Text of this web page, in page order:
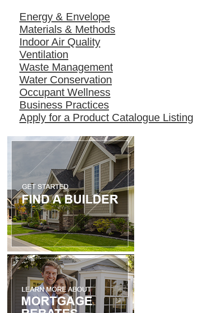
Energy & Envelope
Materials & Methods
Indoor Air Quality
Ventilation
Waste Management
Water Conservation
Occupant Wellness
Business Practices
Apply for a Product Catalogue Listing